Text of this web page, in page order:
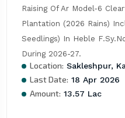
Raising Of Ar Model-6
Plantation (2026 Rains)
Seedlings) In Heble
During 2026-27.
Location: Sakleshpur,
Last Date: 18 Apr 2026
Amount: 13.57 Lac